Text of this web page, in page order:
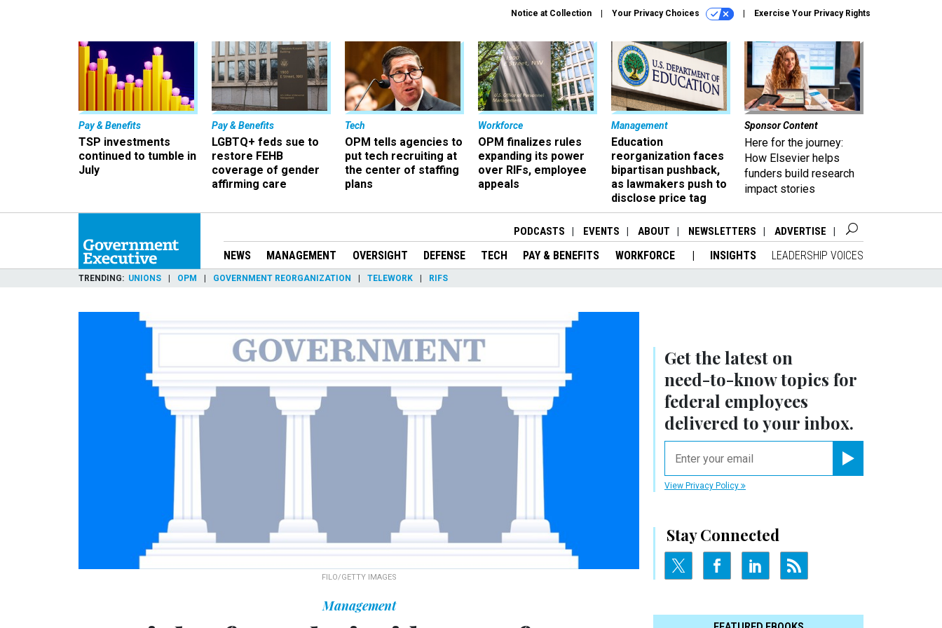
Notice at Collection Your Privacy Choices Exercise Your Privacy Rights
Pay & Benefits
TSP investments
continued to tumble in
July
Pay & Benefits
LGBTQ+ feds sue to
restore FEHB
coverage of gender
affirming care
Tech
OPM tells agencies to
put tech recruiting at
the center of staffing
plans
Workforce
OPM finalizes rules
expanding its power
over RIFs, employee
appeals
Management
Education
reorganization faces
bipartisan pushback,
as lawmakers push to
disclose price tag
Sponsor Content
Here for the journey:
How Elsevier helps
funders build research
impact stories
PODCASTS EVENTS ABOUT NEWSLETTERS ADVERTISE
NEWS MANAGEMENT OVERSIGHT DEFENSE TECH PAY & BENEFITS WORKFORCE INSIGHTS LEADERSHIP VOICES
TRENDING UNIONS OPM GOVERNMENT REORGANIZATION TELEWORK RIFS
FILO/GETTY IMAGES
Get the latest on
need-to-knowtopics for
federal employees
delivered to your inbox.
View Privacy Policy
Stay Connected
Management